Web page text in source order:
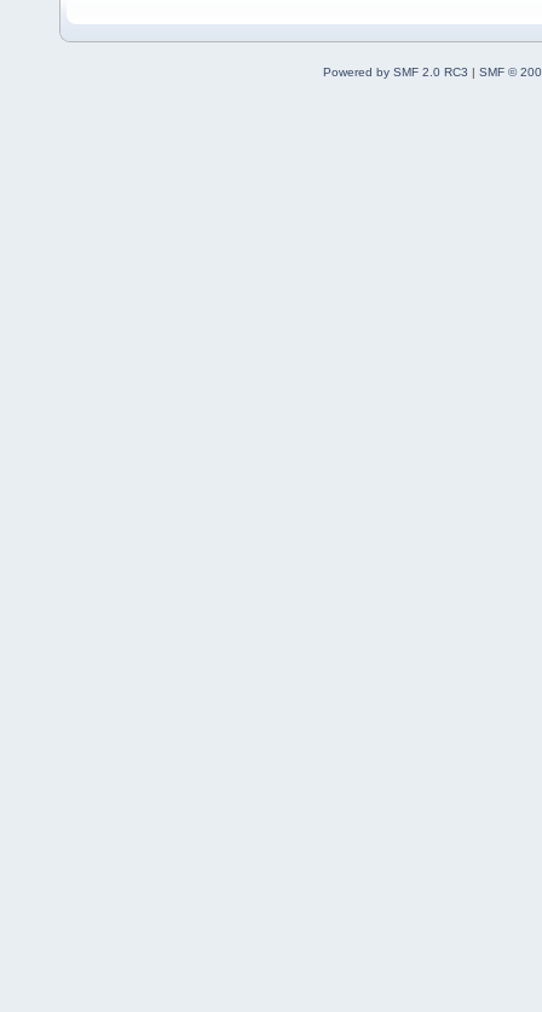
Powered by SMF 2.0 RC3 | SMF ©